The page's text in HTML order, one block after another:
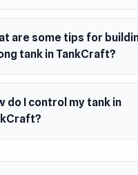
are some tips for
tank in TankCraft?
do I control my tank in